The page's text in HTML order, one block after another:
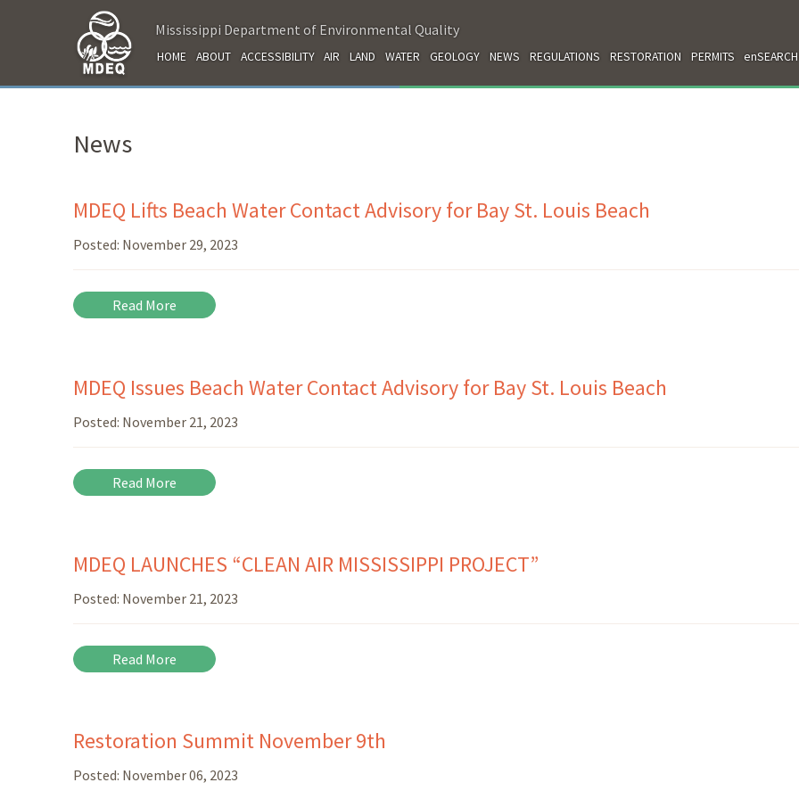
Mississippi Department of Environmental Quality
HOME ABOUT ACCESSIBILITY AIR LAND WATER GEOLOGY NEWS REGULATIONS RESTORATION PERMITS enSEARCH
News
MDEQ Lifts Beach Water Contact Advisory for Bay St. Louis Beach
Posted: November 29, 2023
Read More
MDEQ Issues Beach Water Contact Advisory for Bay St. Louis Beach
Posted: November 21, 2023
Read More
MDEQ LAUNCHES “CLEAN AIR MISSISSIPPI PROJECT”
Posted: November 21, 2023
Read More
Restoration Summit November 9th
Posted: November 06, 2023